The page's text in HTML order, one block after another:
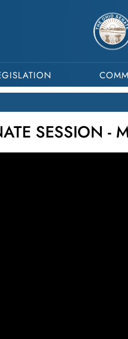
SESSION